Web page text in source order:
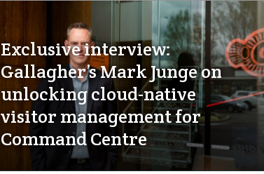
Exclusive interview:
Gallagher’s Mark Junge on
unlocking cloud-native
visitor management for
Command Centre